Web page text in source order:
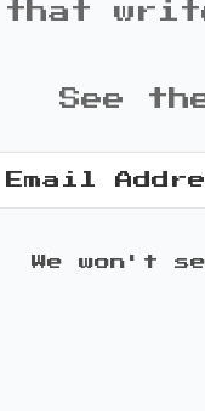
that
See
We won't